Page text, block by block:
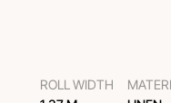
ROLL WIDTH